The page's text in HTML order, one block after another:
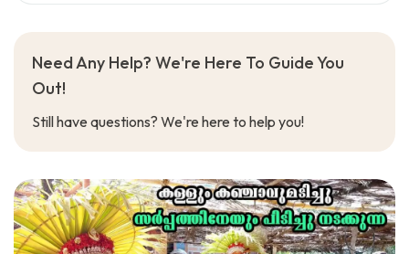
Need Any Help? We're Here To Guide You
Out!
Still have questions? We're here to help you!